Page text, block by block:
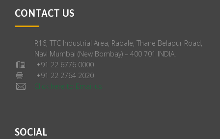
CONTACT US
R16, TTC Industrial Area, Rabale, Thane Belapur Road,
Navi Mumbai (New Bombay) – 400 701 INDIA.
+91 22 6776 0000
+91 22 2764 2020
Click here to Email us
SOCIAL